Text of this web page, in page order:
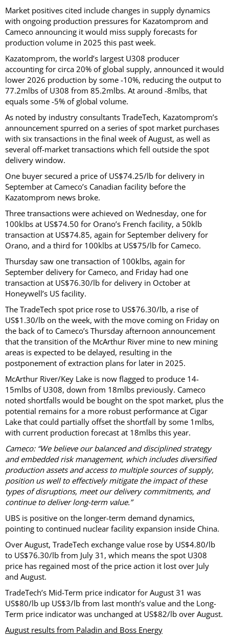
Market positives cited include changes in supply dynamics
with ongoing production pressures for Kazatomprom and
Cameco announcing it would miss supply forecasts for
production volume in 2025 this past week.
Kazatomprom, the world’s largest U308 producer
accounting for circa 20% of global supply, announced it would
lower 2026 production by some -10%, reducing the output to
77.2mlbs of U308 from 85.2mlbs. At around -8mlbs, that
equals some -5% of global volume.
As noted by industry consultants TradeTech, Kazatomprom’s
announcement spurred on a series of spot market purchases
with six transactions in the final week of August, as well as
several off-market transactions which fell outside the spot
delivery window.
One buyer secured a price of US$74.25/lb for delivery in
September at Cameco’s Canadian facility before the
Kazatomprom news broke.
Three transactions were achieved on Wednesday, one for
100klbs at US$74.50 for Orano’s French facility, a 50klb
transaction at US$74.85, again for September delivery for
Orano, and a third for 100klbs at US$75/lb for Cameco.
Thursday saw one transaction of 100klbs, again for
September delivery for Cameco, and Friday had one
transaction at US$76.30/lb for delivery in October at
Honeywell’s US facility.
The TradeTech spot price rose to US$76.30/lb, a rise of
US$1.30/lb on the week, with the move coming on Friday on
the back of to Cameco’s Thursday afternoon announcement
that the transition of the McArthur River mine to new mining
areas is expected to be delayed, resulting in the
postponement of extraction plans for later in 2025.
McArthur River/Key Lake is now flagged to produce 14-
15mlbs of U308, down from 18mlbs previously. Cameco
noted shortfalls would be bought on the spot market, plus the
potential remains for a more robust performance at Cigar
Lake that could partially offset the shortfall by some 1mlbs,
with current production forecast at 18mlbs this year.
Cameco: “We believe our balanced and disciplined strategy
and embedded risk management, which includes diversified
production assets and access to multiple sources of supply,
position us well to effectively mitigate the impact of these
types of disruptions, meet our delivery commitments, and
continue to deliver long-term value.”
UBS is positive on the longer-term demand dynamics,
pointing to continued nuclear facility expansion inside China.
Over August, TradeTech exchange value rose by US$4.80/lb
to US$76.30/lb from July 31, which means the spot U308
price has regained most of the price action it lost over July
and August.
TradeTech’s Mid-Term price indicator for August 31 was
US$80/lb up US$3/lb from last month’s value and the Long-
Term price indicator was unchanged at US$82/lb over August.
August results from Paladin and Boss Energy